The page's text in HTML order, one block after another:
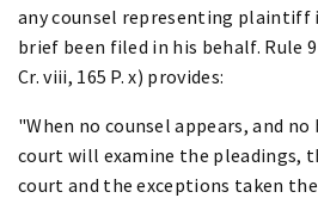
any counsel representing plaintiff
brief been filed in his behalf. Rule
Cr. viii, 165 P. x) provides:
"When no counsel appears, and
court will examine the pleadings,
court and the exceptions taken